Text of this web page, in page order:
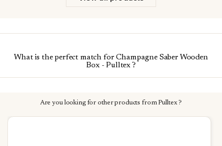
What is the perfect match for Champagne Saber Wooden
Box - Pulltex ?
Are you looking for other products from Pulltex ?